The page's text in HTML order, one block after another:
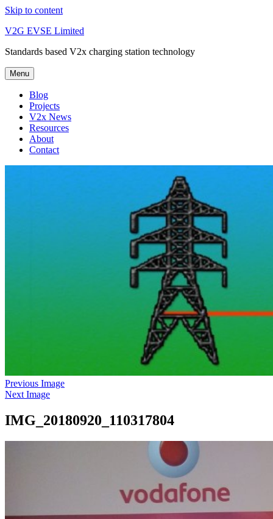
Skip to content
V2G EVSE Limited
Standards based V2x charging station technology
Menu
Blog
Projects
V2x News
Resources
About
Contact
Previous Image
Next Image
IMG_20180920_110317804